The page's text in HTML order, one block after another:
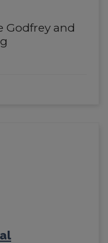
Godfrey and